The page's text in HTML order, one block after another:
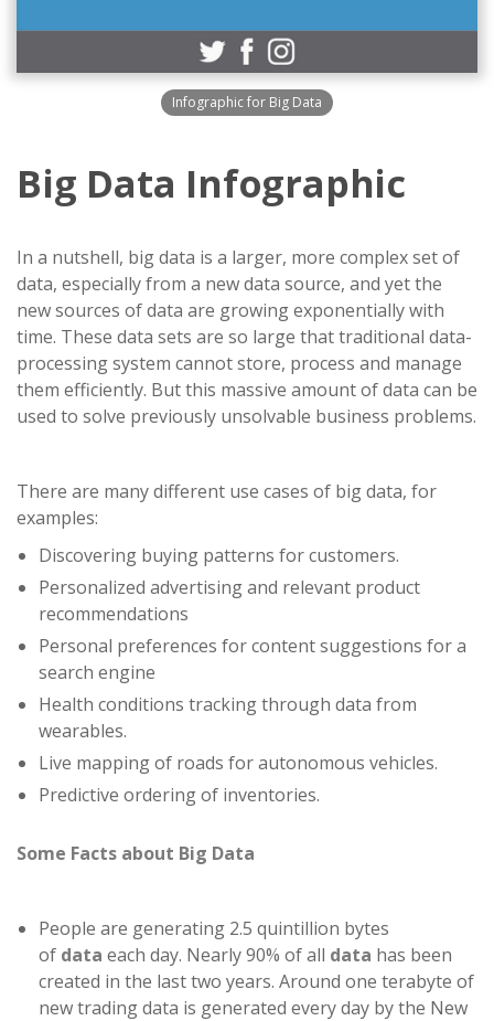
Infographic for Big Data
Big Data Infographic
In a nutshell, big data is a larger, more complex set of
data, especially from a new data source, and yet the
new sources of data are growing exponentially with
time. These data sets are so large that traditional data-
processing system cannot store, process and manage
them efficiently. But this massive amount of data can be
used to solve previously unsolvable business problems.
There are many different use cases of big data, for
examples:
Discovering buying patterns for customers.
Personalized advertising and relevant product
recommendations
Personal preferences for content suggestions for a
search engine
Health conditions tracking through data from
wearables.
Live mapping of roads for autonomous vehicles.
Predictive ordering of inventories.
Some Facts about Big Data
People are generating 2.5 quintillion bytes
of data each day. Nearly 90% of all data has been
created in the last two years. Around one terabyte of
new trading data is generated every day by the New